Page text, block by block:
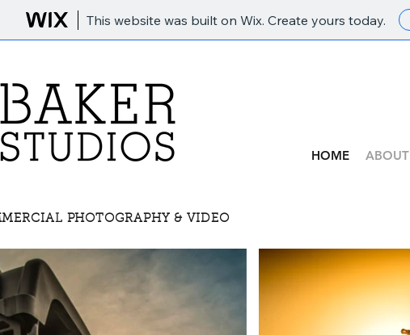
This website was built on Wix. Create yours today.
HOME ABOUT
PHOTOGRAPHY & VIDEO